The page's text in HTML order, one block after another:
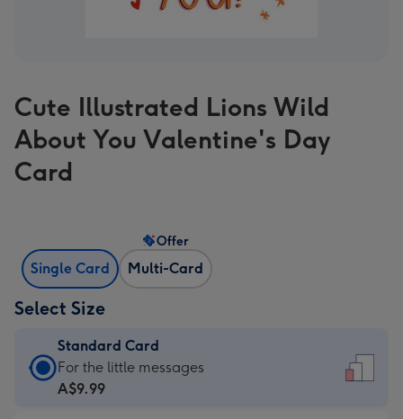
Cute Illustrated Lions Wild
About You Valentine's Day
Card
Single Card Multi-Card
Offer
Select Size
Standard Card
Standard
Card
For the little messages
A$9.99